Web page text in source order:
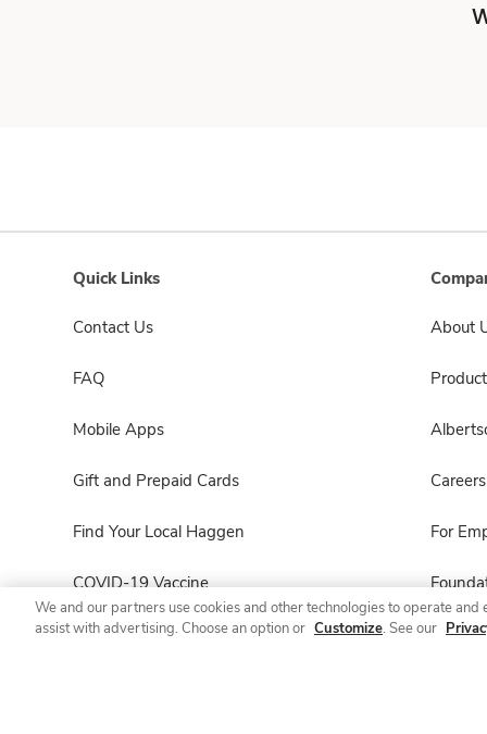
Quick Links
Contact Us
FAQ
Mobile Apps
Gift and Prepaid Cards
Find Your Local Haggen
COVID-19 Vaccine
Haggen Pharmacy
About
Careers
For
We and our partners use cookies and other technologies to operate
assist with advertising. Choose an option or Customize. See our